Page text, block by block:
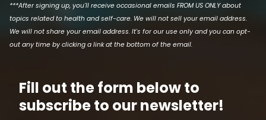
***After signing up, you'll receive occasional emails FROM US ONLY about
topics related to health and self-care. We will not sell your email address.
We will not share your email address. It's for our use only and you can opt-
out any time by clicking a link at the bottom of the email.
Fill out the form below to
subscribe to our newsletter!